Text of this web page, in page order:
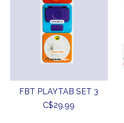
FBT PLAYTAB SET 3
C$29.99